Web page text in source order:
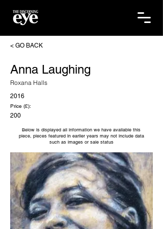
< GO BACK
Anna Laughing
Roxana Halls
2016
Price (£):
200
Below is displayed all information we have available this
piece, pieces featured in earlier years may not include data
such as images or sale status